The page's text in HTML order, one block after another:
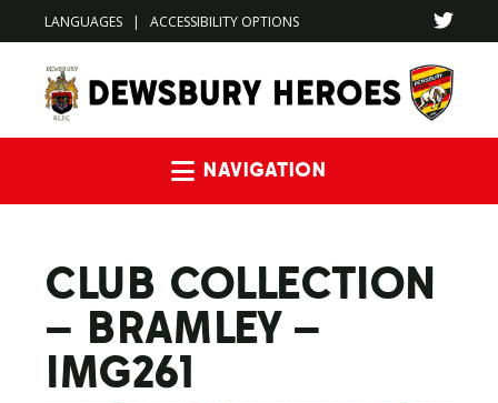
LANGUAGES | ACCESSIBILITY OPTIONS
CLUB COLLECTION
– BRAMLEY –
IMG261